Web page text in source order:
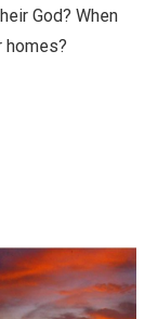
God? When